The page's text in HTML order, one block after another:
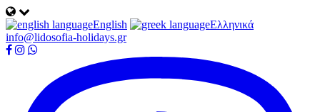
English
Ελληνικά
info@lidosofia-holidays.gr